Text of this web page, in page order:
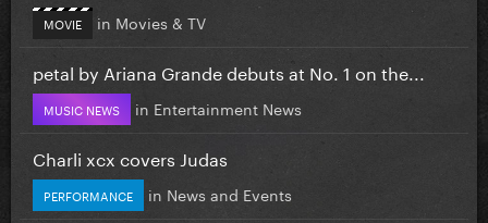
MOVIE in Movies & TV
petal by Ariana Grande debuts at No. 1 on the...
MUSIC NEWS in Entertainment News
Charli xcx covers Judas
PERFORMANCE in News and Events